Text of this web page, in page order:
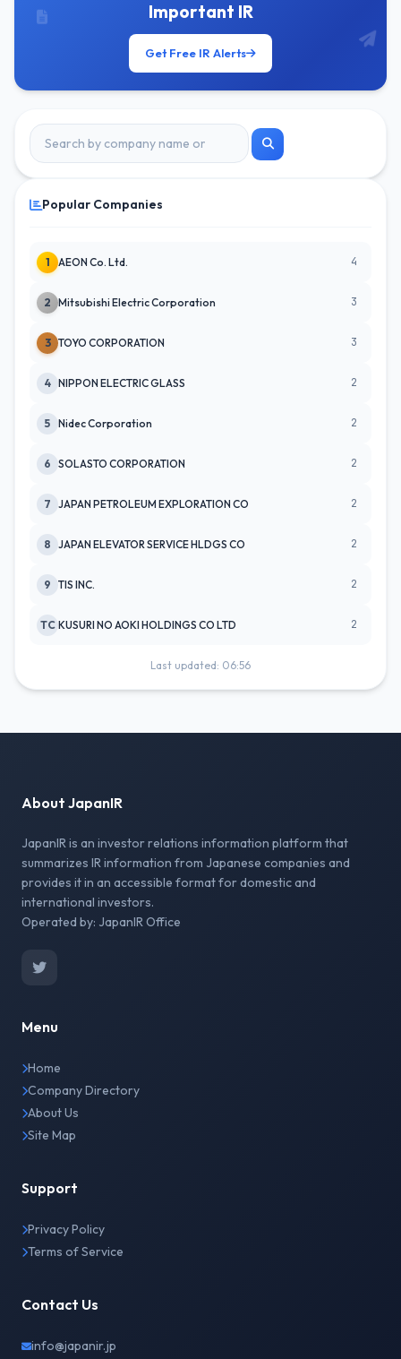
Important IR
Get Free IR Alerts
Popular Companies
1 AEON Co. Ltd. 4
2 Mitsubishi Electric Corporation 3
3 TOYO CORPORATION 3
4 NIPPON ELECTRIC GLASS 2
5 Nidec Corporation 2
6 SOLASTO CORPORATION 2
7 JAPAN PETROLEUM EXPLORATION CO 2
8 JAPAN ELEVATOR SERVICE HLDGS CO 2
9 TIS INC. 2
TC KUSURI NO AOKI HOLDINGS CO LTD 2
Last updated: 06:56
About JapanIR
JapanIR is an investor relations information platform that
summarizes IR information from Japanese companies and
provides it in an accessible format for domestic and
international investors.
Operated by: JapanIR Office
Menu
Home
Company Directory
About Us
Site Map
Support
Privacy Policy
Terms of Service
Contact Us
info@japanir.jp